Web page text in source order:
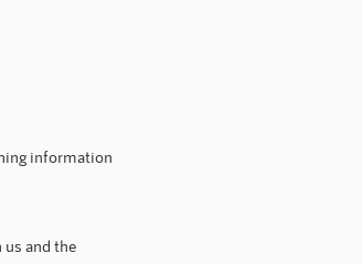
information
and the